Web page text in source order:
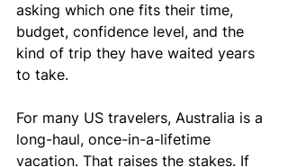
asking which one fits their time,
budget, confidence level, and the
kind of trip they have waited years
to take.
For many US travelers, Australia is a
long-haul, once-in-a-lifetime
vacation. That raises the stakes. If